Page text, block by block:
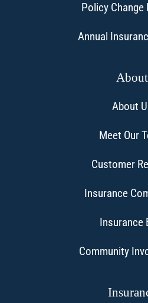
Policy Change
Annual
About
About
Meet Our
Customer
Insurance
Insurance
Community